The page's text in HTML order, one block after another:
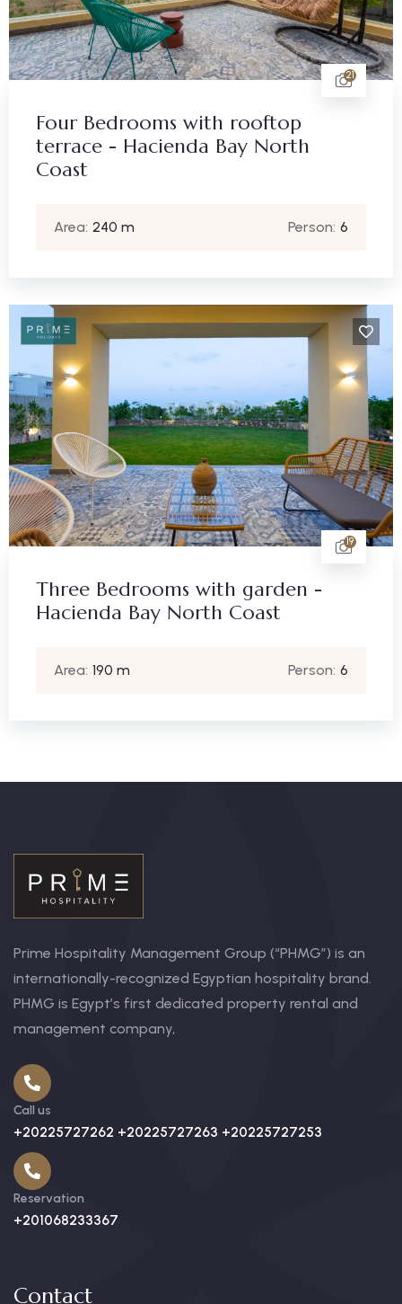
21
Four Bedrooms with rooftop
terrace - Hacienda Bay North
Coast
Area: 240 m Person: 6
19
Three Bedrooms with garden -
Hacienda Bay North Coast
Area: 190 m Person: 6
Prime Hospitality Management Group (“PHMG”) is an
internationally-recognized Egyptian hospitality brand.
PHMG is Egypt’s first dedicated property rental and
management company,
Call us
+20225727262 +20225727263 +20225727253
Reservation
+201068233367
Contact